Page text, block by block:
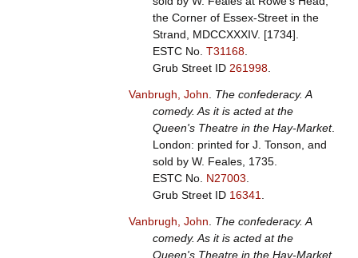
the Corner of Essex-Street in the
Strand, MDCCXXXIV. [1734].
ESTC No. T31168.
Grub Street ID 261998.
Vanbrugh, John
The confederacy. A
comedy. As it is acted at the
Queen's Theatre in the Hay-Market.
London: printed for J. Tonson, and
sold by W. Feales, 1735.
ESTC No. N27003
Grub Street ID 16341
Vanbrugh, John
The confederacy. A
comedy. As it is acted at the
Queen's Theatre in the Hay-Market.